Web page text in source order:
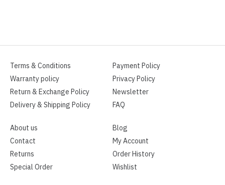
Terms & Conditions
Warranty policy
Return & Exchange Policy
Delivery & Shipping Policy
Payment Policy
Privacy Policy
Newsletter
FAQ
About us
Contact
Returns
Special Order
Blog
My Account
Order History
Wishlist